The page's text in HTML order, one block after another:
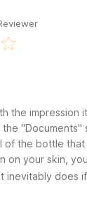
the impression
the
of the bottle
on your skin,
inevitably does